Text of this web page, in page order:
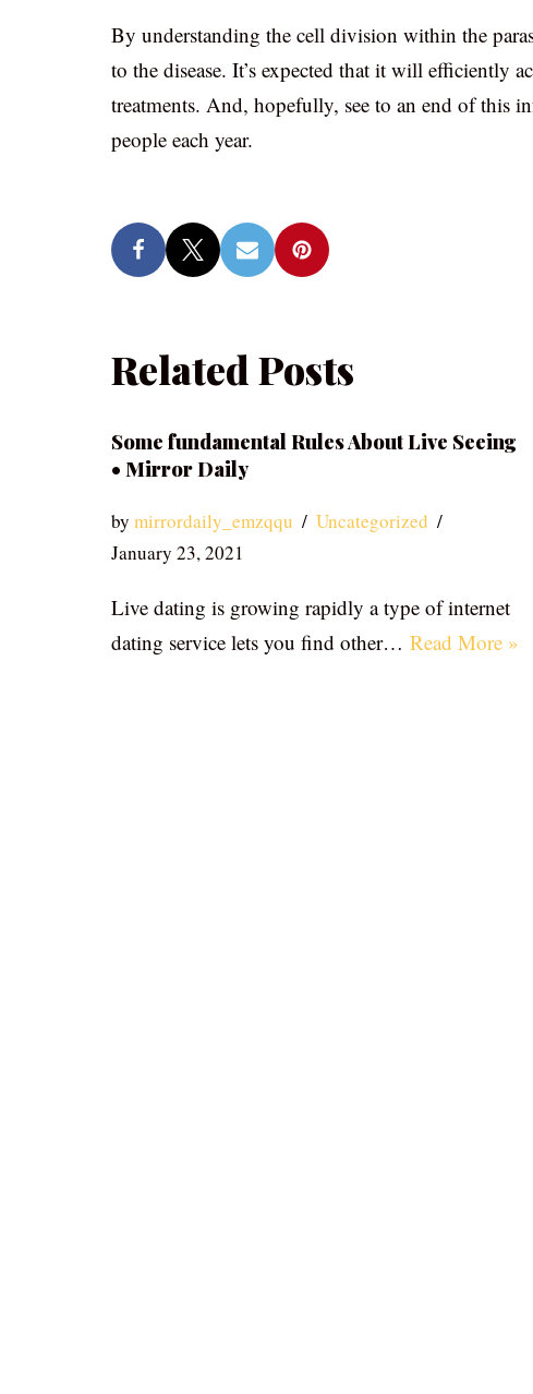
By understanding the cell division within the
to the disease. It’s expected that it will efficiently
treatments. And, hopefully, see to an end of this
people each year.
Related Posts
Some fundamental Rules About Live Seeing
• Mirror Daily
by mirrordaily_emzqqu
Uncategorized
January 23, 2021
Live dating is growing rapidly a type of internet
dating service lets you find other… Read More »